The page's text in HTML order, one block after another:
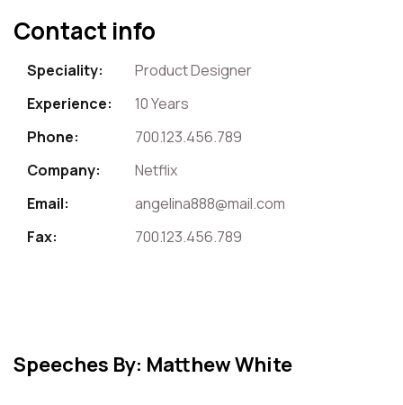
Contact info
Speciality:
Product Designer
Experience:
10 Years
Phone:
700.123.456.789
Company:
Netflix
Email:
angelina888@mail.com
Fax:
700.123.456.789
Speeches By: Matthew White